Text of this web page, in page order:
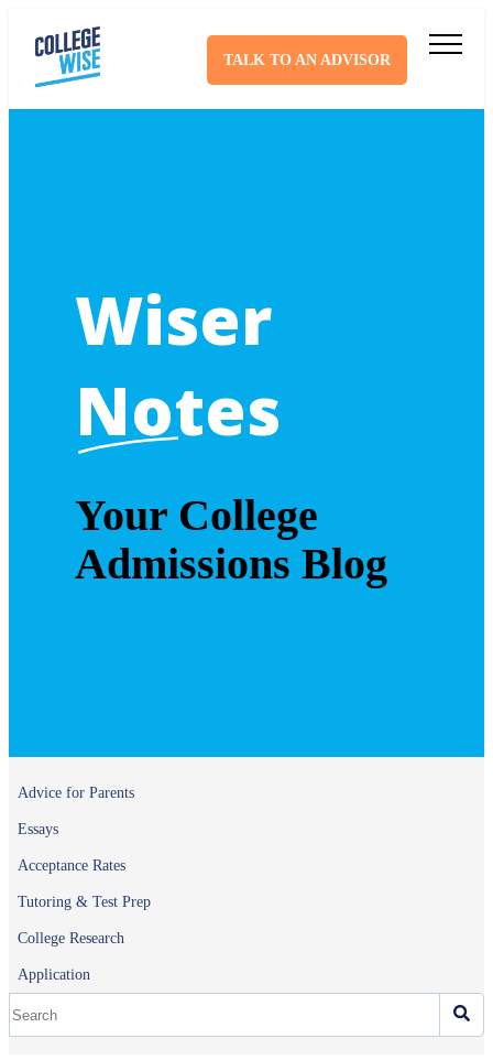
TALK TO AN ADVISOR
Wiser
Notes
Your College
Admissions Blog
Advice for Parents
Essays
Acceptance Rates
Tutoring & Test Prep
College Research
Application